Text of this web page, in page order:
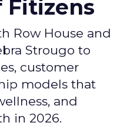
Fitizens
Row House and
Strougo to
customer
models that
and
in 2026.